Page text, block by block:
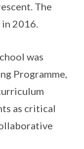
The
2016.
was
Programme,
as critical